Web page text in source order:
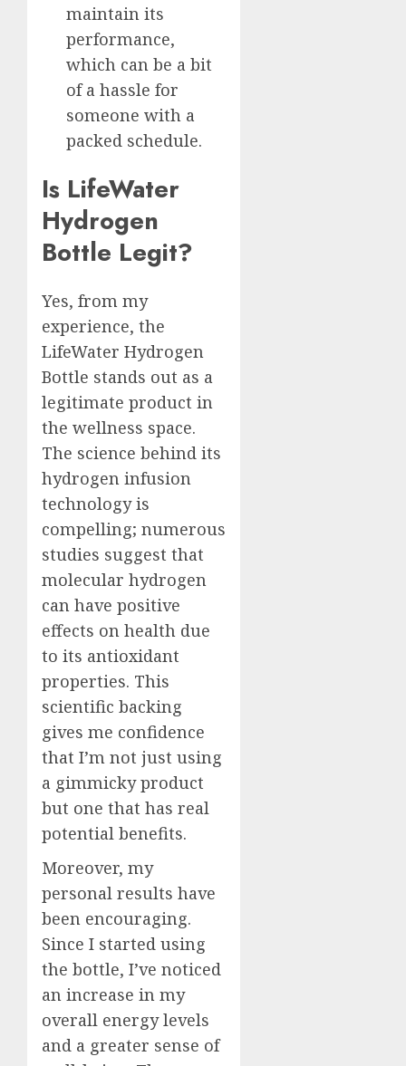
maintain its
performance,
which can be a bit
of a hassle for
someone with a
packed schedule.
Is LifeWater
Hydrogen
Bottle Legit?
Yes, from my
experience, the
LifeWater Hydrogen
Bottle stands out as a
legitimate product in
the wellness space.
The science behind its
hydrogen infusion
technology is
compelling; numerous
studies suggest that
molecular hydrogen
can have positive
effects on health due
to its antioxidant
properties. This
scientific backing
gives me confidence
that I’m not just using
a gimmicky product
but one that has real
potential benefits.
Moreover, my
personal results have
been encouraging.
Since I started using
the bottle, I’ve noticed
an increase in my
overall energy levels
and a greater sense of